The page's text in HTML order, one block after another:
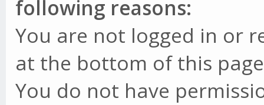
following reasons:
You are not logged in or
at the bottom of this
You do not have